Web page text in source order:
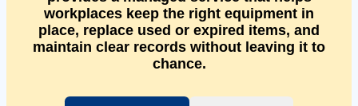
workplaces keep the right equipment in
place, replace used or expired items, and
maintain clear records without leaving it to
chance.